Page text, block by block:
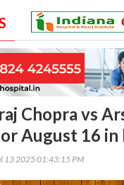
Chopra vs
August 16 in
13 2025 01:43:15 PM